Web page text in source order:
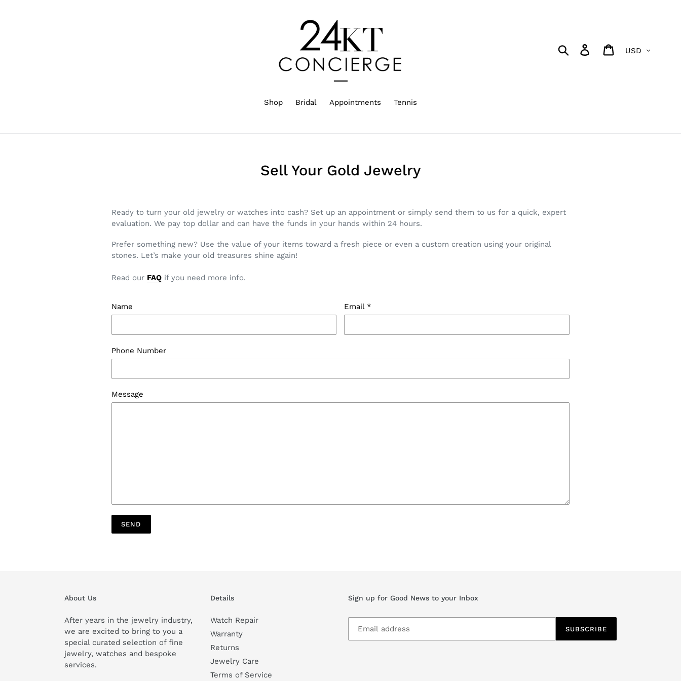
Search Log in Cart
Shop Bridal Appointments Tennis
Sell Your Gold Jewelry
Ready to turn your old jewelry or watches into cash? Set up an appointment or simply send them to us for a quick, expert
evaluation. We pay top dollar and can have the funds in your hands within 24 hours.
Prefer something new? Use the value of your items toward a fresh piece or even a custom creation using your original
stones. Let’s make your old treasures shine again!
Read our FAQ if you need more info.
Name Email *
Phone Number
Message
About Us
After years in the jewelry industry,
we are excited to bring to you a
special curated selection of fine
jewelry, watches and bespoke
services.
Details
Watch Repair
Warranty
Returns
Jewelry Care
Terms of Service
Sign up for Good News to your Inbox
SUBSCRIBE